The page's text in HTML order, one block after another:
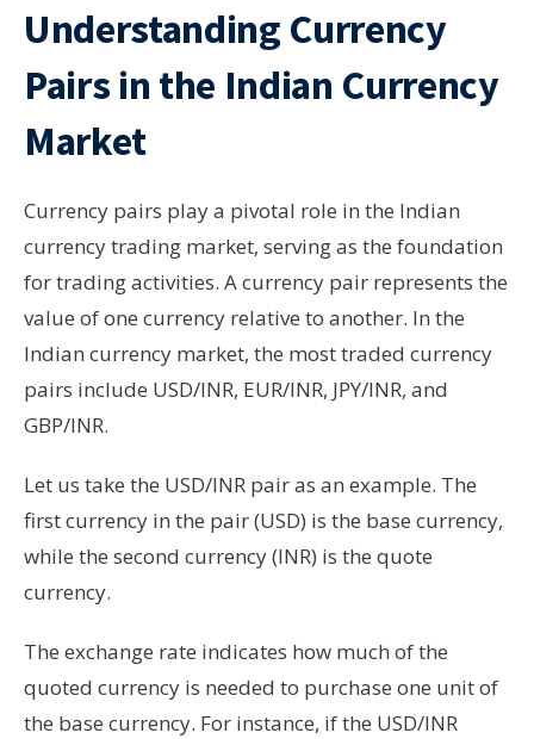
Understanding Currency
Pairs in the Indian Currency
Market
Currency pairs play a pivotal role in the Indian
currency trading market, serving as the foundation
for trading activities. A currency pair represents the
value of one currency relative to another. In the
Indian currency market, the most traded currency
pairs include USD/INR, EUR/INR, JPY/INR, and
GBP/INR.
Let us take the USD/INR pair as an example. The
first currency in the pair (USD) is the base currency,
while the second currency (INR) is the quote
currency.
The exchange rate indicates how much of the
quoted currency is needed to purchase one unit of
the base currency. For instance, if the USD/INR